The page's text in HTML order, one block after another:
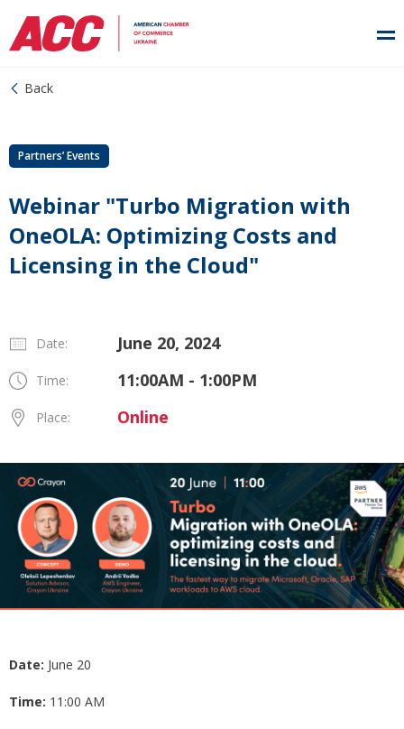
Back
Partners’ Events
Webinar "Turbo Migration with
OneOLA: Optimizing Costs and
Licensing in the Cloud"
Date: June 20, 2024
Time: 11:00AM - 1:00PM
Place: Online
Date: June 20
Time: 11:00 AM